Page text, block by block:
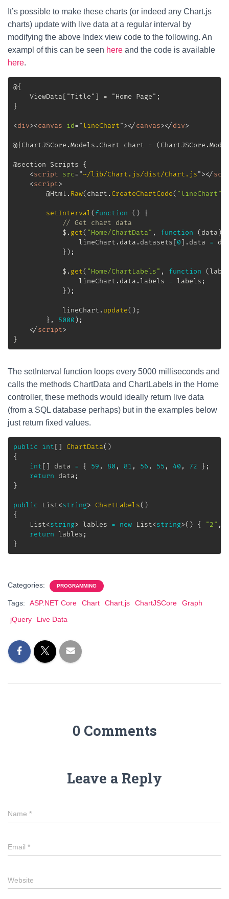
It’s possible to make these charts (or indeed any Chart.js
charts) update with live data at a regular interval by
modifying the above Index view code to the following. An
exampl of this can be seen here and the code is available
here.
@{
}
<div><canvas id="lineChart"></canvas></div>
@{ChartJSCore.Models.Chart chart =
@section Scripts {
<script src="~/lib/Chart.js/dist/Chart.js"></
<script>
		@Html
. Raw(chart . CreateChartCode( "lineChart"
setInterval(function ( )
{
// Get chart data
			$
. get( "Home/ChartData" , function (data)
				lineChart
. data . datasets[0] . data =
}) ;
			$
. get( "Home/ChartLabels" , function (
				lineChart
. data . labels = labels ;
}) ;
			lineChart
. update( ) ;
} , 5000) ;
</script>
}
The setInterval function loops every 5000 milliseconds and
calls the methods ChartData and ChartLabels in the Home
controller, these methods would ideally return live data
(from a SQL database perhaps) but in the examples below
just return fixed values.
public int[ ] ChartData( )
{
int[ ] data = { 59 , 80 , 81 , 56 , 55 , 40 , 72 } ;
return data ;
}
public List<string> ChartLabels( )
{
List<string> lables = new List<string>( ) { "2" ,
return lables ;
}
Categories: PROGRAMMING
Tags: ASP.NET Core Chart Chart.js ChartJSCore
Graph
jQuery
Live Data
0 Comments
Leave a Reply
Name *
Email *
Website